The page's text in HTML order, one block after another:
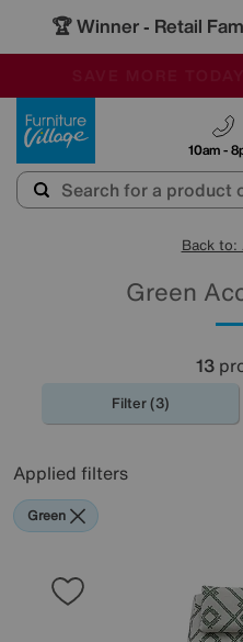
🏆 Winner - Retail
10am -
Back to:
Green
13
Filter (3)
Applied filters
Green